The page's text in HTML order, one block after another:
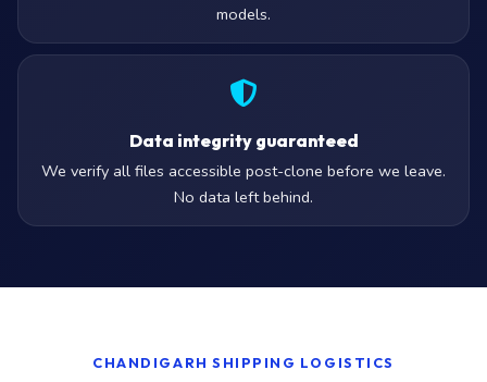
models.
Data integrity guaranteed
We verify all files accessible post-clone before we leave.
No data left behind.
CHANDIGARH SHIPPING LOGISTICS